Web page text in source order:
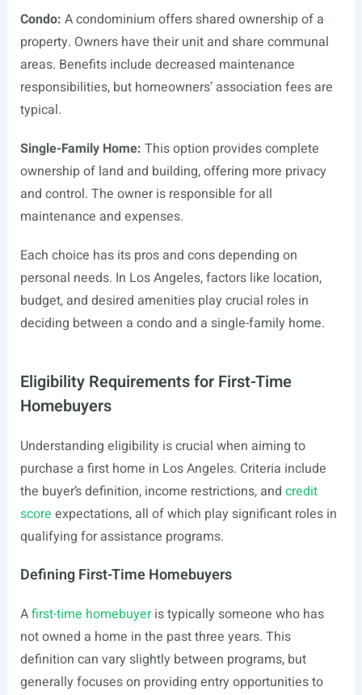
Condo: A condominium offers shared ownership of a
property. Owners have their unit and share communal
areas. Benefits include decreased maintenance
responsibilities, but homeowners’ association fees are
typical.
Single-Family Home: This option provides complete
ownership of land and building, offering more privacy
and control. The owner is responsible for all
maintenance and expenses.
Each choice has its pros and cons depending on
personal needs. In Los Angeles, factors like location,
budget, and desired amenities play crucial roles in
deciding between a condo and a single-family home.
Eligibility Requirements for First-Time
Homebuyers
Understanding eligibility is crucial when aiming to
purchase a first home in Los Angeles. Criteria include
the buyer’s definition, income restrictions, and credit
score expectations, all of which play significant roles in
qualifying for assistance programs.
Defining First-Time Homebuyers
Afirst-time homebuyeris typically someone who has
not owned a home in the past three years. This
definition can vary slightly between programs, but
generally focuses on providing entry opportunities to